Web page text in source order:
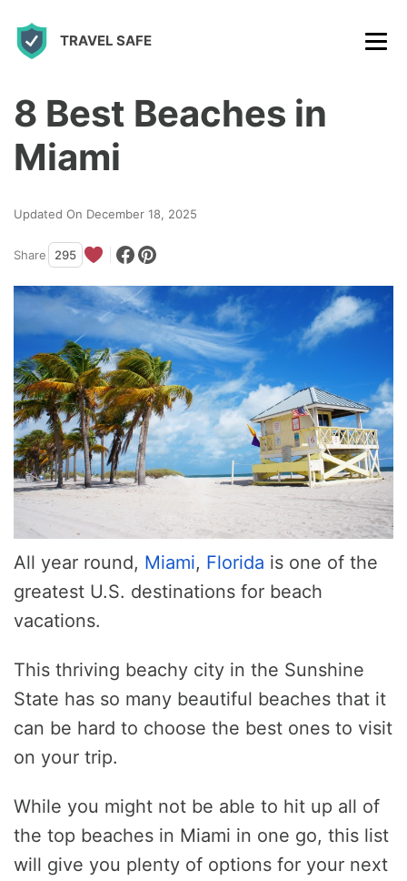
TRAVEL SAFE
8 Best Beaches in
Miami
Updated On December 18, 2025
Share 295
All year round, Miami, Florida is one of the
greatest U.S. destinations for beach
vacations.
This thriving beachy city in the Sunshine
State has so many beautiful beaches that it
can be hard to choose the best ones to visit
on your trip.
While you might not be able to hit up all of
the top beaches in Miami in one go, this list
will give you plenty of options for your next